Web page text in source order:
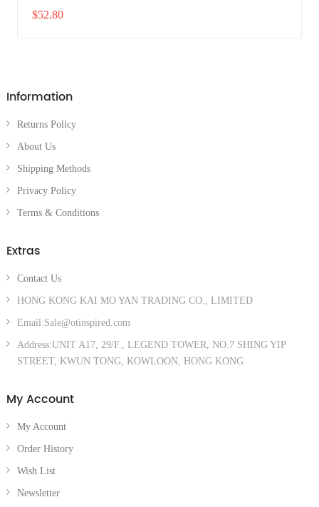
$52.80
Information
Returns Policy
About Us
Shipping Methods
Privacy Policy
Terms & Conditions
Extras
Contact Us
HONG KONG KAI MO YAN TRADING CO., LIMITED
Email:Sale@otinspired.com
Address:UNIT A17, 29/F., LEGEND TOWER, NO.7 SHING YIP
STREET, KWUN TONG, KOWLOON, HONG KONG
My Account
My Account
Order History
Wish List
Newsletter